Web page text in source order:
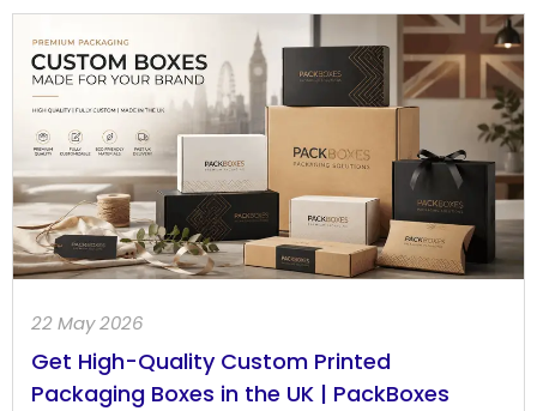
Get High-Quality Custom Printed
Packaging Boxes in the UK | PackBoxes
22 May 2026